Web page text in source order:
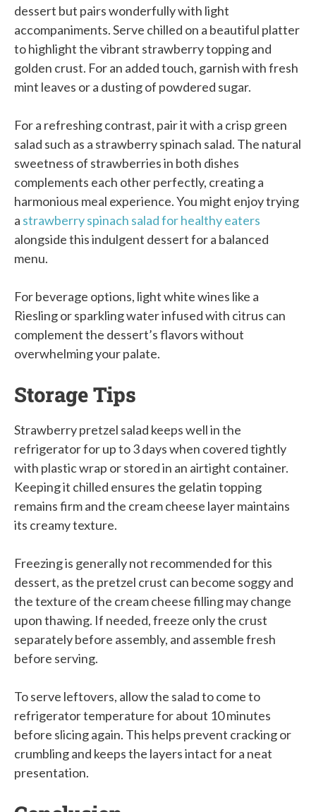
dessert but pairs wonderfully with light
accompaniments. Serve chilled on a beautiful platter
to highlight the vibrant strawberry topping and
golden crust. For an added touch, garnish with fresh
mint leaves or a dusting of powdered sugar.
For a refreshing contrast, pair it with a crisp green
salad such as a strawberry spinach salad. The natural
sweetness of strawberries in both dishes
complements each other perfectly, creating a
harmonious meal experience. You might enjoy trying
a strawberry spinach salad for healthy eaters
alongside this indulgent dessert for a balanced
menu.
For beverage options, light white wines like a
Riesling or sparkling water infused with citrus can
complement the dessert’s flavors without
overwhelming your palate.
Storage Tips
Strawberry pretzel salad keeps well in the
refrigerator for up to 3 days when covered tightly
with plastic wrap or stored in an airtight container.
Keeping it chilled ensures the gelatin topping
remains firm and the cream cheese layer maintains
its creamy texture.
Freezing is generally not recommended for this
dessert, as the pretzel crust can become soggy and
the texture of the cream cheese filling may change
upon thawing. If needed, freeze only the crust
separately before assembly, and assemble fresh
before serving.
To serve leftovers, allow the salad to come to
refrigerator temperature for about 10 minutes
before slicing again. This helps prevent cracking or
crumbling and keeps the layers intact for a neat
presentation.